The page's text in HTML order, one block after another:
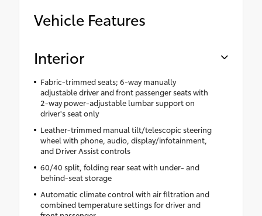
Vehicle Features
Interior
Fabric-trimmed seats; 6-way manually
adjustable driver and front passenger seats with
2-way power-adjustable lumbar support on
driver's seat only
Leather-trimmed manual tilt/telescopic steering
wheel with phone, audio, display/infotainment,
and Driver Assist controls
60/40 split, folding rear seat with under- and
behind-seat storage
Automatic climate control with air filtration and
combined temperature settings for driver and